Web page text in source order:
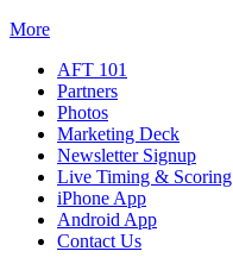
More
AFT 101
Partners
Photos
Marketing Deck
Newsletter Signup
Live Timing & Scoring
iPhone App
Android App
Contact Us